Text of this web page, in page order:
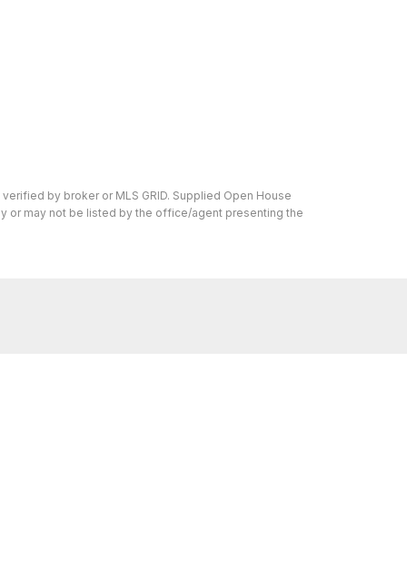
by broker or MLS GRID. Supplied Open House
or may not be listed by the office/agent presenting the